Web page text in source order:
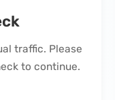
traffic. Please
to continue.